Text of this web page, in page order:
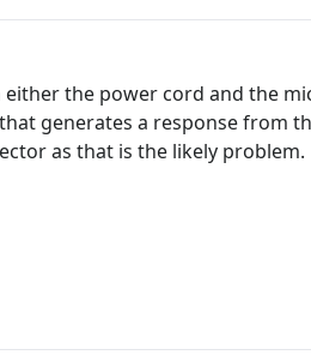
the power cord and the
generates a response from
as that is the likely problem.